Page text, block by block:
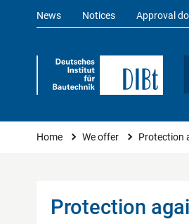
News Notices Approval
Protection
You are here
Home We offer Protection
Protection